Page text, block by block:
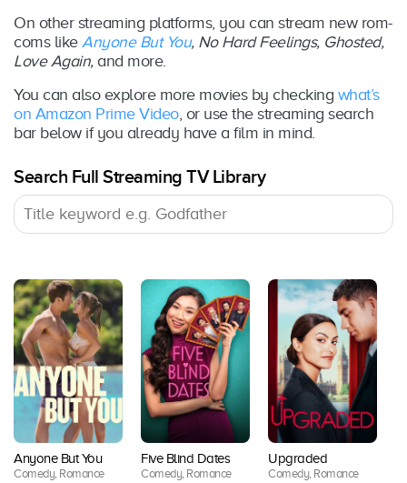
On other streaming platforms, you can stream new rom-
coms like Anyone But You, No Hard Feelings, Ghosted,
Love Again, and more.
You can also explore more movies by checking what’s
on Amazon Prime Video, or use the streaming search
bar below if you already have a film in mind.
Search Full Streaming TV Library
Anyone But You
Comedy, Romance
Five Blind Dates
Comedy, Romance
Upgraded
Comedy, Romance